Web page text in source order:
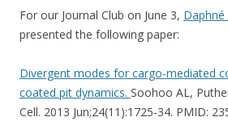
For our Journal Club on June 3,
presented the following paper:
Divergent modes for cargo-mediated
coated pit dynamics. Soohoo AL,
Cell. 2013 Jun;24(11):1725-34. PMID: